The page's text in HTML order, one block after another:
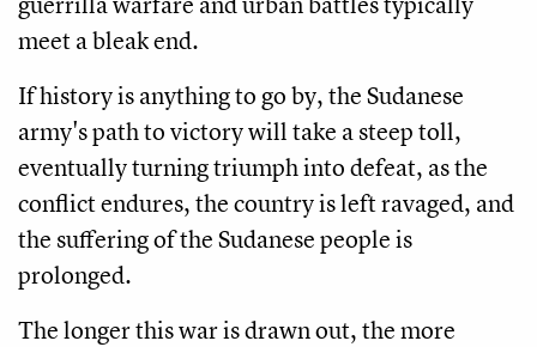
meet a bleak end.
If history is anything to go by, the Sudanese
army's path to victory will take a steep toll,
eventually turning triumph into defeat, as the
conflict endures, the country is left ravaged, and
the suffering of the Sudanese people is
prolonged.
The longer this war is drawn out, the more